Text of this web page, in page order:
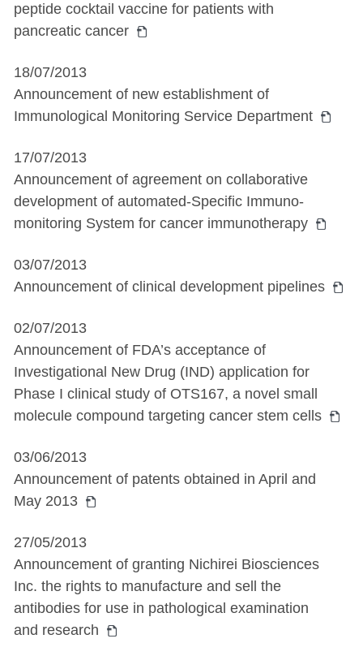
peptide cocktail vaccine for patients with
pancreatic cancer
18/07/2013
Announcement of new establishment of
Immunological Monitoring Service Department
17/07/2013
Announcement of agreement on collaborative
development of automated-Specific Immuno-
monitoring System for cancer immunotherapy
03/07/2013
Announcement of clinical development pipelines
02/07/2013
Announcement of FDA’s acceptance of
Investigational New Drug (IND) application for
Phase I clinical study of OTS167, a novel small
molecule compound targeting cancer stem cells
03/06/2013
Announcement of patents obtained in April and
May 2013
27/05/2013
Announcement of granting Nichirei Biosciences
Inc. the rights to manufacture and sell the
antibodies for use in pathological examination
and research